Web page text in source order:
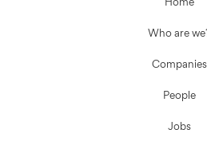
Home
Who are
Companies
People
Jobs